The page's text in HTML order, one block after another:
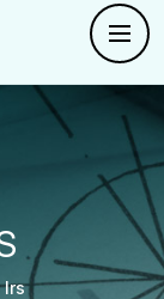
Irs